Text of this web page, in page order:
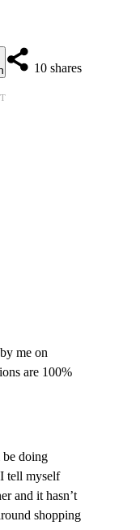
10 shares
me on
are 100%
doing
tell myself
and it hasn’t
shopping